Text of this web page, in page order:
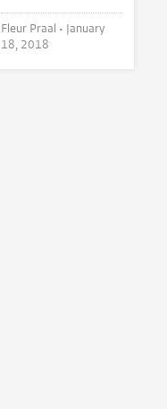
Fleur Praal • January
18, 2018